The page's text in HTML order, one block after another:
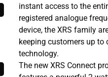
instant access to the
registered analogue
device, the XRS family
keeping customers up
technology.
The new XRS Connect